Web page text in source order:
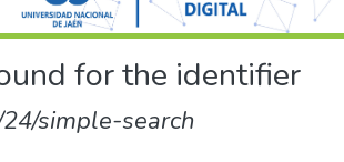
for the identifier
simple-search